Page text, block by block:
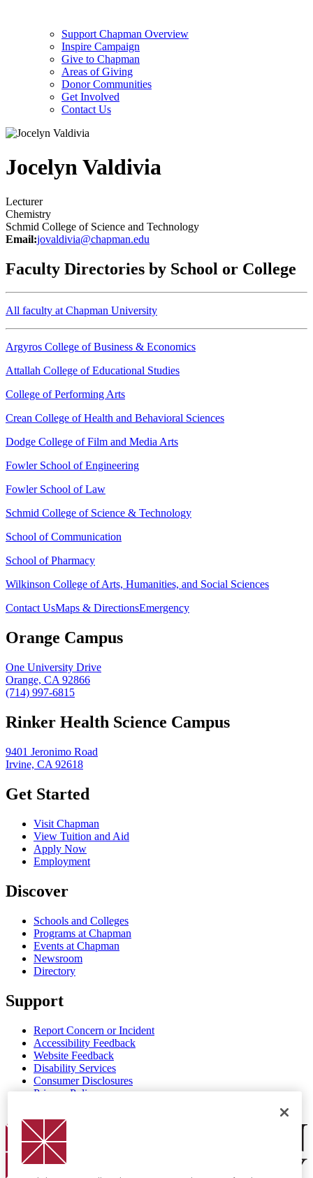
Support Chapman Overview
Inspire Campaign
Give to Chapman
Areas of Giving
Donor Communities
Get Involved
Contact Us
Jocelyn Valdivia
Lecturer
Chemistry
Schmid College of Science and Technology
Email:jovaldivia@chapman.edu
Faculty Directories by School or College
All faculty at Chapman University
Argyros College of Business & Economics
Attallah College of Educational Studies
College of Performing Arts
Crean College of Health and Behavioral Sciences
Dodge College of Film and Media Arts
Fowler School of Engineering
Fowler School of Law
Schmid College of Science & Technology
School of Communication
School of Pharmacy
Wilkinson College of Arts, Humanities, and Social Sciences
Contact UsMaps & DirectionsEmergency
Orange Campus
One University Drive
Orange, CA 92866
(714) 997-6815
Rinker Health Science Campus
9401 Jeronimo Road
Irvine, CA 92618
Get Started
Visit Chapman
View Tuition and Aid
Apply Now
Employment
Discover
Schools and Colleges
Programs at Chapman
Events at Chapman
Newsroom
Directory
Support
Report Concern or Incident
Accessibility Feedback
Website Feedback
Disability Services
Consumer Disclosures
Privacy Policy
Chapman Logo